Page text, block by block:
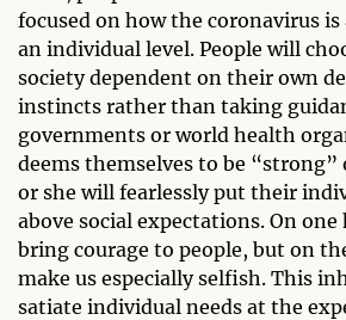
focused on how the coronavirus
an individual level. People will
society dependent on their own
instincts rather than taking
governments or world health
deems themselves to be “strong”
or she will fearlessly put their
above social expectations. On
bring courage to people, but on
make us especially selfish. This
satiate individual needs at the